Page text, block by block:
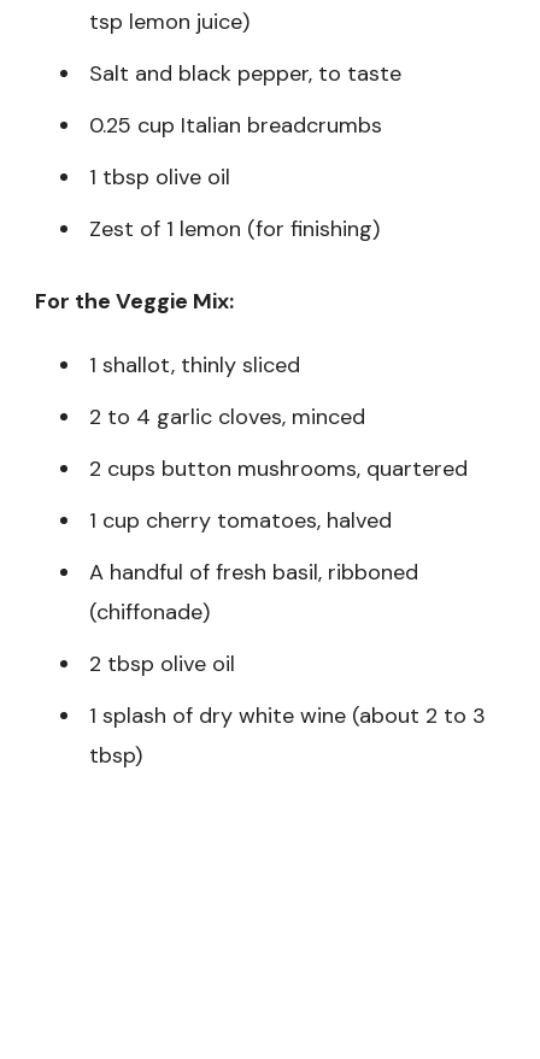
tsp lemon juice)
Salt and black pepper, to taste
0.25 cup Italian breadcrumbs
1 tbsp olive oil
Zest of 1 lemon (for finishing)
For the Veggie Mix:
1 shallot, thinly sliced
2 to 4 garlic cloves, minced
2 cups button mushrooms, quartered
1 cup cherry tomatoes, halved
A handful of fresh basil, ribboned
(chiffonade)
2 tbsp olive oil
1 splash of dry white wine (about 2 to 3
tbsp)